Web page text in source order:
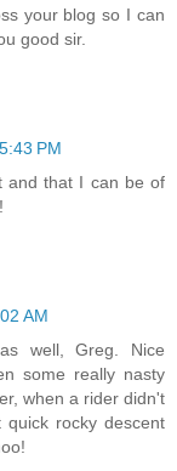
your blog so I can
good sir.
PM
and that I can be of
AM
well, Greg. Nice
some really nasty
when a rider didn't
rocky descent